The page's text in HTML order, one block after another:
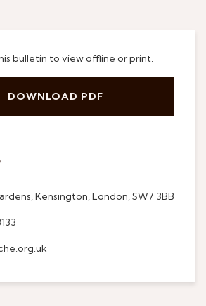
bulletin to view offline or print.
DOWNLOAD PDF
Kensington, London, SW7 3BB